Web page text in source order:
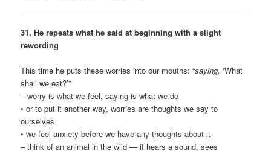
31, He repeats what he said at beginning with a slight
rewording
This time he puts these worries into our mouths: “saying, ‘What
shall we eat?’”
– worry is what we feel, saying is what we do
• or to put it another way, worries are thoughts we say to
ourselves
• we feel anxiety before we have any thoughts about it
– think of an animal in the wild — it hears a sound, sees